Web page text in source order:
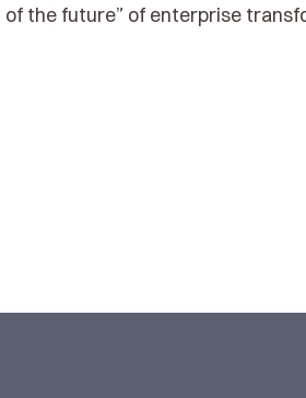
of the future” of enterprise